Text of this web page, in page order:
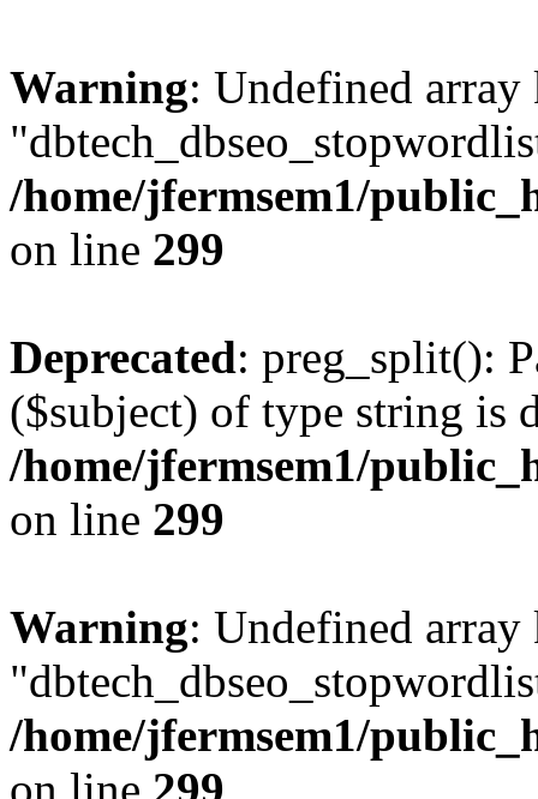
Warning: Undefined array
/home/jfermsem1/
on line 299
Deprecated: preg_split():
($subject) of type string is
/home/jfermsem1/
on line 299
Warning: Undefined array
/home/jfermsem1/